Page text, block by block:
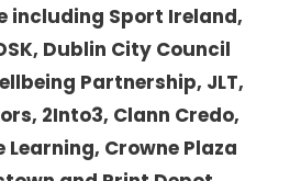
including Sport Ireland,
Dublin City Council
Partnership, JLT,
2Into3, Clann Credo,
Learning, Crowne Plaza